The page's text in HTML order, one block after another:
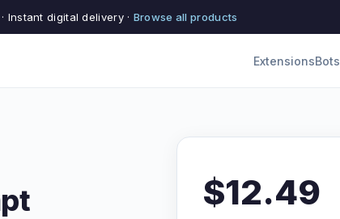
Instant digital delivery · Browse all products
ExtensionsBots
$12.49